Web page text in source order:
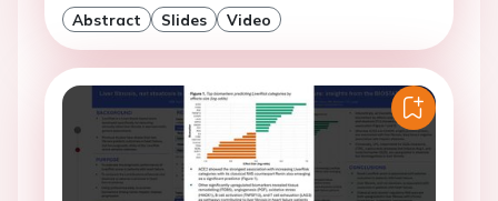
Abstract Slides Video